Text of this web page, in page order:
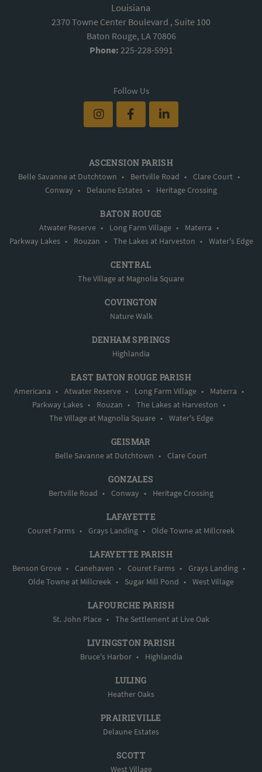
Louisiana
2370 Towne Center Boulevard , Suite 100
Baton Rouge, LA 70806
Phone: 225-228-5991
Follow Us
ASCENSION PARISH
Belle Savanne at Dutchtown • Bertville Road • Clare Court •
Conway • Delaune Estates • Heritage Crossing
BATON ROUGE
Atwater Reserve • Long Farm Village • Materra •
Parkway Lakes • Rouzan • The Lakes at Harveston • Water's Edge
CENTRAL
The Village at Magnolia Square
COVINGTON
Nature Walk
DENHAM SPRINGS
Highlandia
EAST BATON ROUGE PARISH
Americana • Atwater Reserve • Long Farm Village • Materra •
Parkway Lakes • Rouzan • The Lakes at Harveston •
The Village at Magnolia Square • Water's Edge
GEISMAR
Belle Savanne at Dutchtown • Clare Court
GONZALES
Bertville Road • Conway • Heritage Crossing
LAFAYETTE
Couret Farms • Grays Landing • Olde Towne at Millcreek
LAFAYETTE PARISH
Benson Grove • Canehaven • Couret Farms • Grays Landing •
Olde Towne at Millcreek • Sugar Mill Pond • West Village
LAFOURCHE PARISH
St. John Place • The Settlement at Live Oak
LIVINGSTON PARISH
Bruce's Harbor • Highlandia
LULING
Heather Oaks
PRAIRIEVILLE
Delaune Estates
SCOTT
West Village